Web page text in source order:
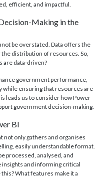
efficient, and impactful.
Making in the
be overstated. Data offers the
distribution of resources. So,
are data-driven?
government performance,
while ensuring that resources are
leads us to consider how Power
government decision-making.
BI
not only gathers and organises
easily understandable format.
processed, analysed, and
and informing critical
What features make it a